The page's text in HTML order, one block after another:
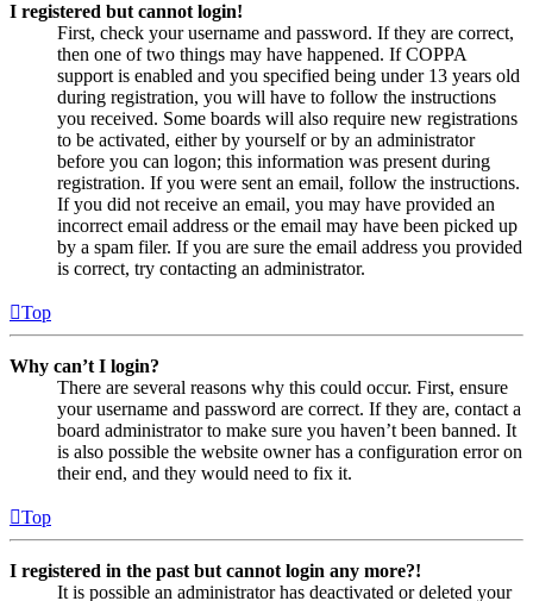
I registered but cannot login!
First, check your username and password. If they are correct,
then one of two things may have happened. If COPPA
support is enabled and you specified being under 13 years old
during registration, you will have to follow the instructions
you received. Some boards will also require new registrations
to be activated, either by yourself or by an administrator
before you can logon; this information was present during
registration. If you were sent an email, follow the instructions.
If you did not receive an email, you may have provided an
incorrect email address or the email may have been picked up
by a spam filer. If you are sure the email address you provided
is correct, try contacting an administrator.
Top
Why can’t I login?
There are several reasons why this could occur. First, ensure
your username and password are correct. If they are, contact a
board administrator to make sure you haven’t been banned. It
is also possible the website owner has a configuration error on
their end, and they would need to fix it.
Top
I registered in the past but cannot login any more?!
It is possible an administrator has deactivated or deleted your